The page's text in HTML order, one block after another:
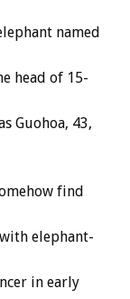
named
head of 15-
Guohoa, 43,
find
elephant-
in early